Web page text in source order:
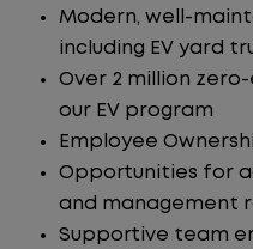
Modern, well-
including EV yard
Over 2 million
our EV program
Employee
Opportunities for
and management
Supportive team